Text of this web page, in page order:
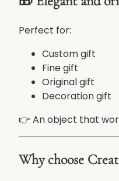
Perfect for:
Custom gift
Fine gift
Original gift
Decoration gift
👉 An object that
Why choose